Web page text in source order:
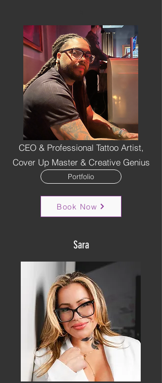
CEO & Professional Tattoo Artist,
Cover Up Master & Creative Genius
Portfolio
Book Now
Sara